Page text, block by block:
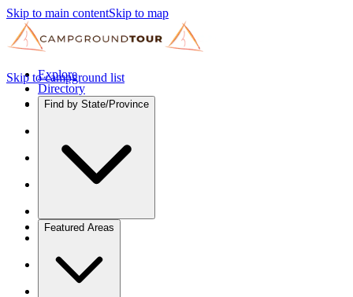
Skip to main contentSkip to map
Explore
Directory
Find by State/Province
Featured Areas
Skip to campground list